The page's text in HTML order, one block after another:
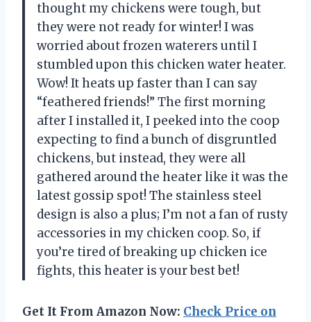
thought my chickens were tough, but
they were not ready for winter! I was
worried about frozen waterers until I
stumbled upon this chicken water heater.
Wow! It heats up faster than I can say
“feathered friends!” The first morning
after I installed it, I peeked into the coop
expecting to find a bunch of disgruntled
chickens, but instead, they were all
gathered around the heater like it was the
latest gossip spot! The stainless steel
design is also a plus; I’m not a fan of rusty
accessories in my chicken coop. So, if
you’re tired of breaking up chicken ice
fights, this heater is your best bet!
Get It From Amazon Now: Check Price on